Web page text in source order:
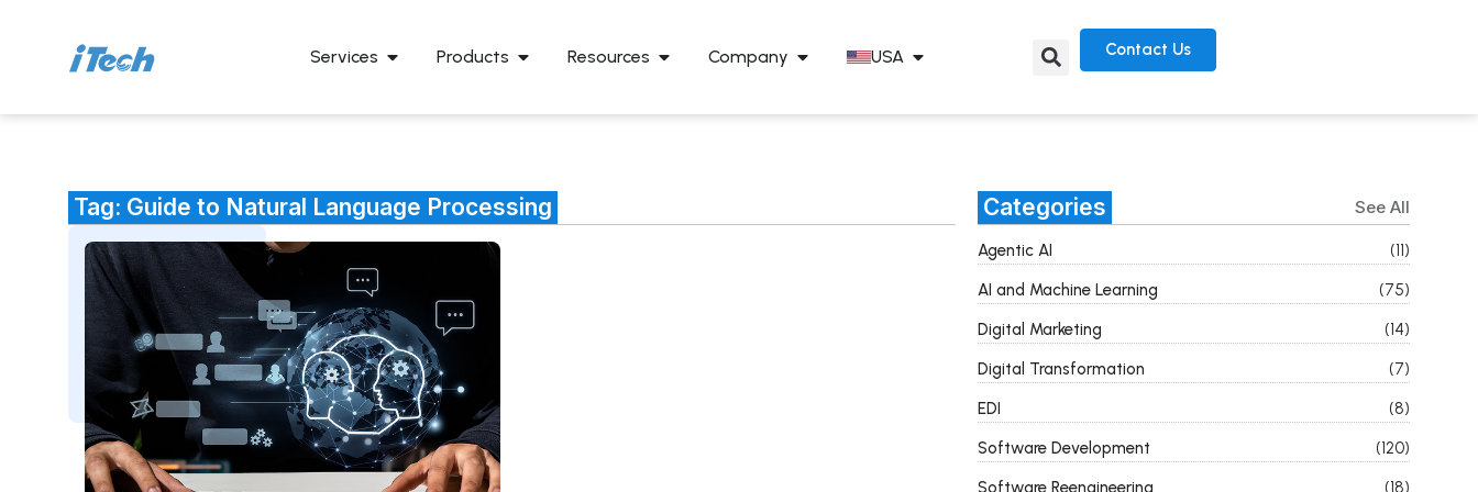
Services Products Resources Company USA Contact Us
Tag: Guide to Natural Language Processing Categories See All
Agentic AI
(11)
AI and Machine Learning
(75)
Digital Marketing
(14)
Digital Transformation
(7)
EDI
(8)
Software Development
(120)
Software Reengineering
(18)